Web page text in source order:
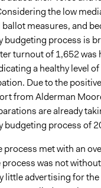
the low
measures, and
budgeting process is
turnout of 1,652 was
a healthy level
Due to the
from Alderman
are already
budgeting process of
process met with an
was not
little advertising for